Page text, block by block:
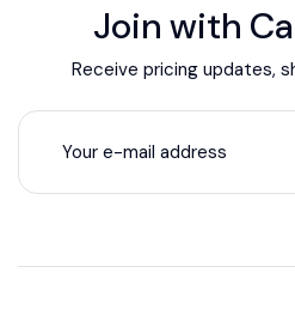
Join with
Receive pricing updates,